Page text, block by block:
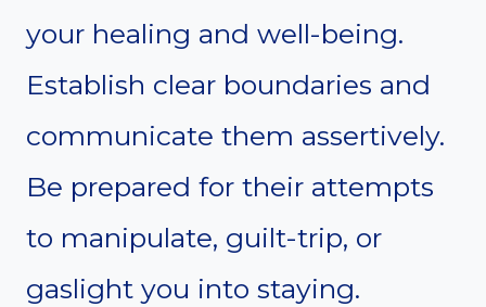
your healing and well-being.
Establish clear boundaries and
communicate them assertively.
Be prepared for their attempts
to manipulate, guilt-trip, or
gaslight you into staying.